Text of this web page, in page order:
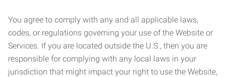
You agree to comply with any and all applicable laws,
codes, or regulations governing your use of the Website or
Services. If you are located outside the U.S., then you are
responsible for complying with any local laws in your
jurisdiction that might impact your right to use the Website,